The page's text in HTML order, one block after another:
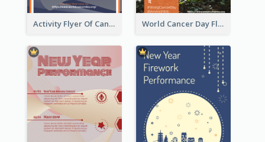
Activity Flyer Of Cancer Talk In Dark Colour Tone World Cancer Day Flyer In Light Colour Tone With Photo